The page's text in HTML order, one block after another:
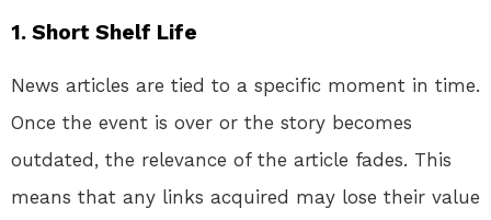
1. Short Shelf Life
News articles are tied to a specific moment in time.
Once the event is over or the story becomes
outdated, the relevance of the article fades. This
means that any links acquired may lose their value